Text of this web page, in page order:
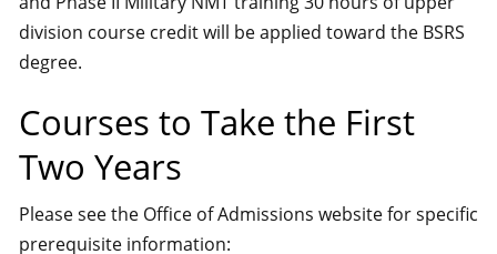
division course credit will be applied toward the BSRS
degree.
Courses to Take the First
Two Years
Please see the Office of Admissions website for specific
prerequisite information: